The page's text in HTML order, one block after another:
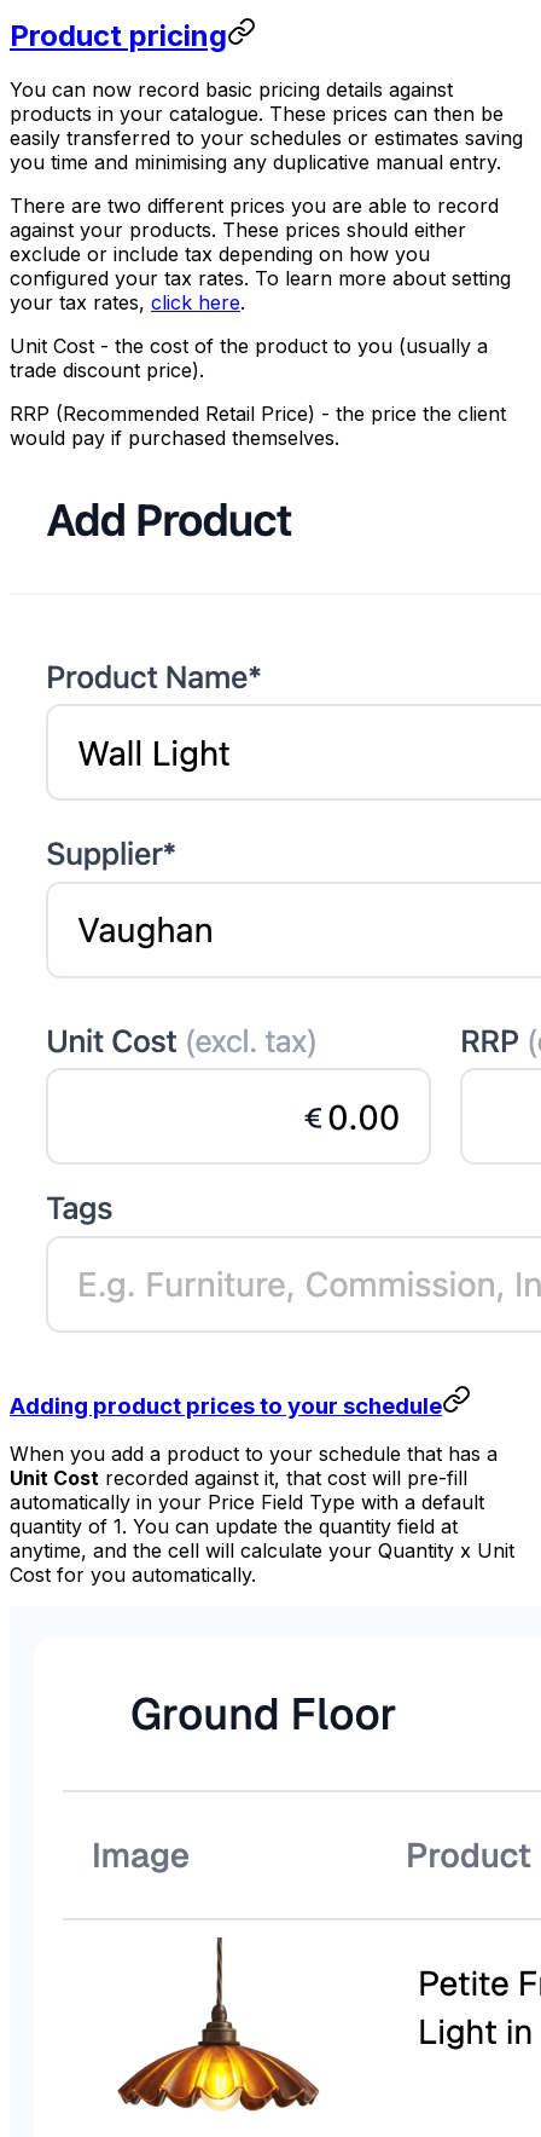
Product pricing
You can now record basic pricing details against
products in your catalogue. These prices can then be
easily transferred to your schedules or estimates saving
you time and minimising any duplicative manual entry.
There are two different prices you are able to record
against your products. These prices should either
exclude or include tax depending on how you
configured your tax rates. To learn more about setting
your tax rates, click here.
Unit Cost - the cost of the product to you (usually a
trade discount price).
RRP (Recommended Retail Price) - the price the client
would pay if purchased themselves.
Adding product prices to your schedule
When you add a product to your schedule that has a
Unit Cost recorded against it, that cost will pre-fill
automatically in your Price Field Type with a default
quantity of 1. You can update the quantity field at
anytime, and the cell will calculate your Quantity x Unit
Cost for you automatically.